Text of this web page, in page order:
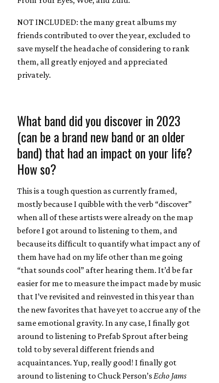
NOT INCLUDED: the many great albums my
friends contributed to over the year, excluded to
save myself the headache of considering to rank
them, all greatly enjoyed and appreciated
privately.
What band did you discover in 2023
(can be a brand new band or an older
band) that had an impact on your life?
How so?
This is a tough question as currently framed,
mostly because I quibble with the verb “discover”
when all of these artists were already on the map
before I got around to listening to them, and
because its difficult to quantify what impact any of
them have had on my life other than me going
“that sounds cool” after hearing them. It’d be far
easier for me to measure the impact made by music
that I’ve revisited and reinvested in this year than
the new favorites that have yet to accrue any of the
same emotional gravity. In any case, I finally got
around to listening to Prefab Sprout after being
told to by several different friends and
acquaintances. Yup, really good! I finally got
around to listening to Chuck Person’s Echo Jams